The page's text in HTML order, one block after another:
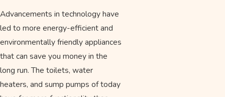
Advancements in technology have
led to more energy-efficient and
environmentally friendly appliances
that can save you money in the
long run. The toilets, water
heaters, and sump pumps of today